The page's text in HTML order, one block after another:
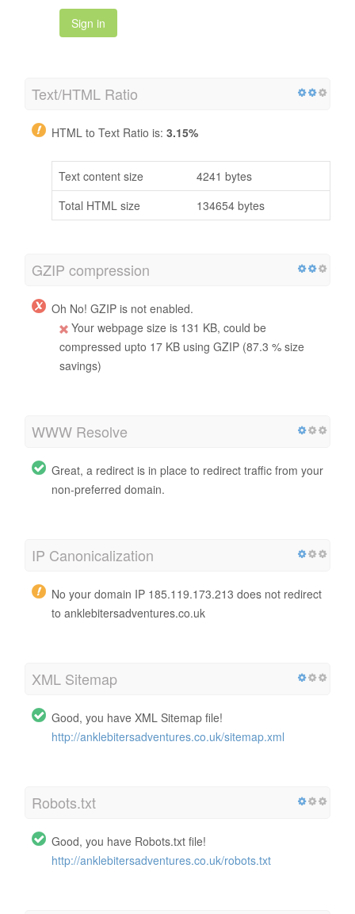
Sign in
Text/HTML Ratio
HTML to Text Ratio is: 3.15%
Text content size
4241 bytes
Total HTML size
134654 bytes
GZIP compression
Oh No! GZIP is not enabled.
Your webpage size is 131 KB, could be
compressed upto 17 KB using GZIP (87.3 % size
savings)
WWW Resolve
Great, a redirect is in place to redirect traffic from your
non-preferred domain.
IP Canonicalization
No your domain IP 185.119.173.213 does not redirect
to anklebitersadventures.co.uk
XML Sitemap
Good, you have XML Sitemap file!
http://anklebitersadventures.co.uk/sitemap.xml
Robots.txt
Good, you have Robots.txt file!
http://anklebitersadventures.co.uk/robots.txt